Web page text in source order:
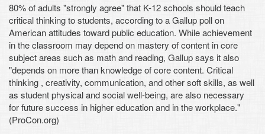
80% of adults "strongly agree" that K-12 schools should teach
critical thinking to students, according to a Gallup poll on
American attitudes toward public education. While achievement
in the classroom may depend on mastery of content in core
subject areas such as math and reading, Gallup says it also
"depends on more than knowledge of core content. Critical
thinking , creativity, communication, and other soft skills, as well
as student physical and social well-being, are also necessary
for future success in higher education and in the workplace."
(ProCon.org)